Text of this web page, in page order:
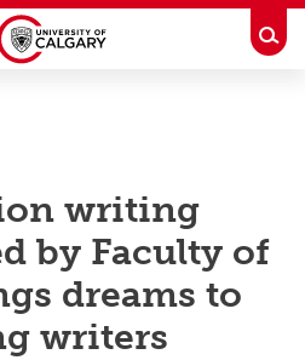
writing
by Faculty of
dreams to
writers